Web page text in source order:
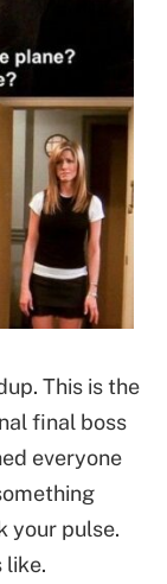
This is the
final boss
everyone
your pulse.
like.